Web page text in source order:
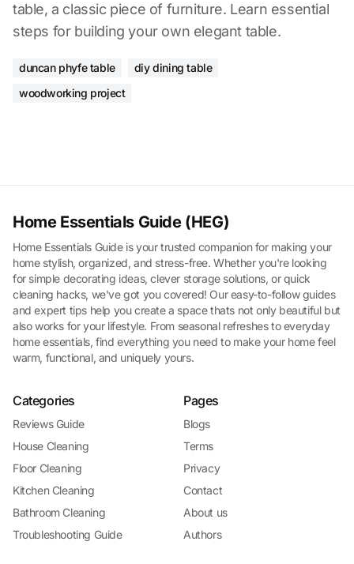
table, a classic piece of furniture. Learn essential
steps for building your own elegant table.
duncan phyfe table
diy dining table
woodworking project
Home Essentials Guide (HEG)
Home Essentials Guide is your trusted companion for making your
home stylish, organized, and stress-free. Whether you're looking
for simple decorating ideas, clever storage solutions, or quick
cleaning hacks, we've got you covered! Our easy-to-follow guides
and expert tips help you create a space thats not only beautiful but
also works for your lifestyle. From seasonal refreshes to everyday
home essentials, find everything you need to make your home feel
warm, functional, and uniquely yours.
Categories
Reviews Guide
House Cleaning
Floor Cleaning
Kitchen Cleaning
Bathroom Cleaning
Troubleshooting Guide
Pages
Blogs
Terms
Privacy
Contact
About us
Authors